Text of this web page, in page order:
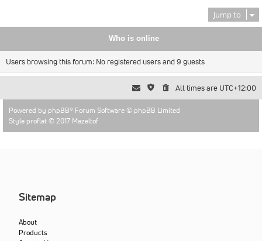
Jump to
Who is online
Users browsing this forum: No registered users and 9 guests
All times are UTC+12:00
Powered by phpBB® Forum Software © phpBB Limited
Style proflat © 2017 Mazeltof
Sitemap
About
Products